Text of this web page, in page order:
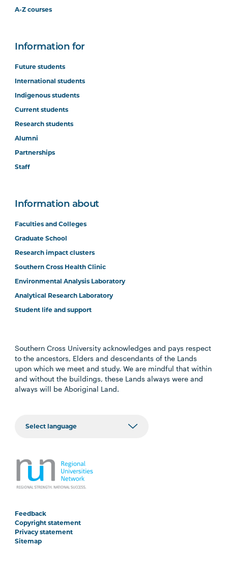
A-Z courses
Information for
Future students
International students
Indigenous students
Current students
Research students
Alumni
Partnerships
Staff
Information about
Faculties and Colleges
Graduate School
Research impact clusters
Southern Cross Health Clinic
Environmental Analysis Laboratory
Analytical Research Laboratory
Student life and support
Southern Cross University acknowledges and pays respect
to the ancestors, Elders and descendants of the Lands
upon which we meet and study. We are mindful that within
and without the buildings, these Lands always were and
always will be Aboriginal Land.
Feedback
Copyright statement
Privacy statement
Sitemap